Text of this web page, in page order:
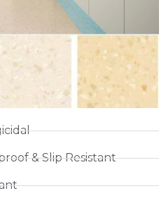
& Slip Resistant